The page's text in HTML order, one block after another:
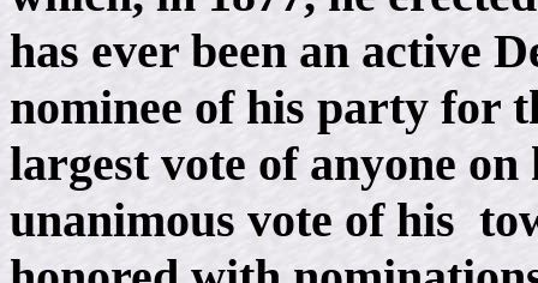
has ever been an active
nominee of his party for
largest vote of anyone
unanimous vote of his